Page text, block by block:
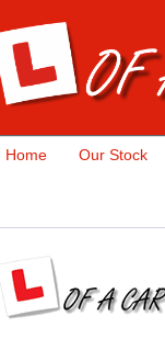
Home Our Stock